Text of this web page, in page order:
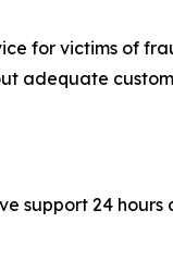
for victims of
adequate
support 24 hours